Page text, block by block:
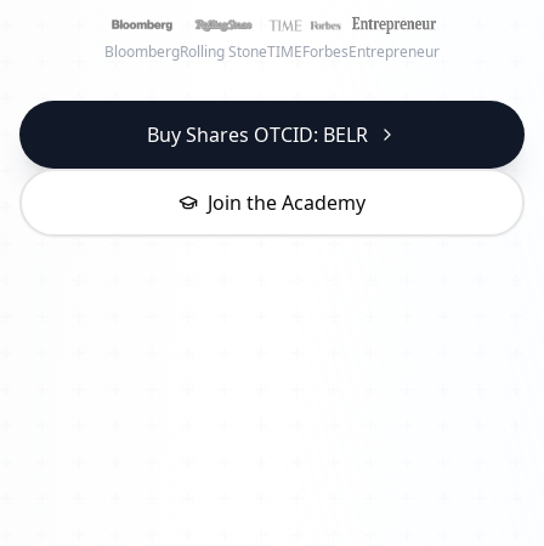
BloombergRolling StoneTIMEForbesEntrepreneur
Buy Shares OTCID: BELR
Join the Academy